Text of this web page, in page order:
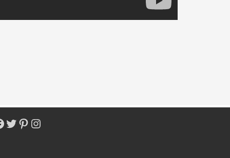
Twitter
Pinterest
Instagram